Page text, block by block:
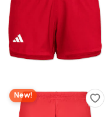
New!